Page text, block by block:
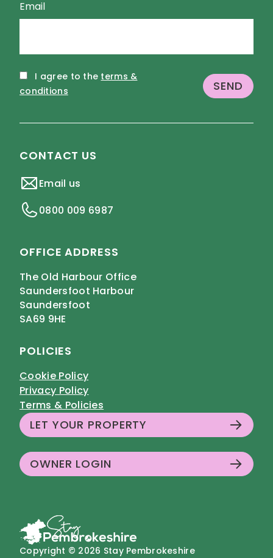
Email
I agree to the terms &
conditions
CONTACT US
Email us
0800 009 6987
OFFICE ADDRESS
The Old Harbour Office
Saundersfoot Harbour
Saundersfoot
SA69 9HE
POLICIES
Cookie Policy
Privacy Policy
Terms & Policies
LET YOUR PROPERTY
OWNER LOGIN
Copyright © 2026 Stay Pembrokeshire